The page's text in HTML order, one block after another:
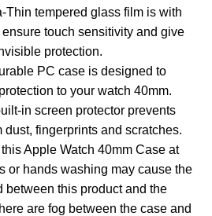
Thin tempered glass film is with
touch sensitivity and give
protection.
PC case is designed to
to your watch 40mm.
in screen protector prevents
dust, fingerprints and scratches.
Apple Watch 40mm Case at
or hands washing may cause the
between this product and the
are fog between the case and